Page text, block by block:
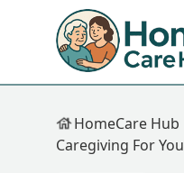
HomeCare Hub
Caregiving For You